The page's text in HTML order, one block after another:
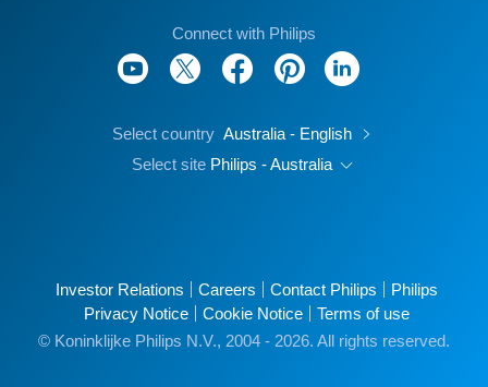
Connect with Philips
Select country Australia - English
Select site Philips - Australia
Investor Relations Careers Contact Philips
Philips
Privacy Notice
Cookie Notice
Terms of use
© Koninklijke Philips N.V., 2004 - 2026. All rights reserved.